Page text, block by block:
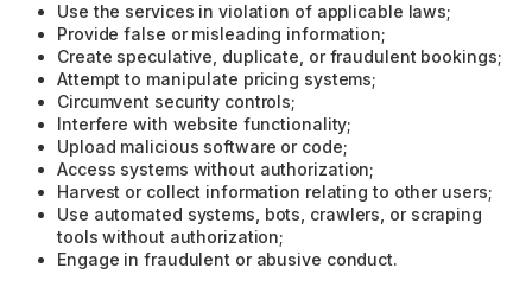
Use the services in violation of applicable laws;
Provide false or misleading information;
Create speculative, duplicate, or fraudulent bookings;
Attempt to manipulate pricing systems;
Circumvent security controls;
Interfere with website functionality;
Upload malicious software or code;
Access systems without authorization;
Harvest or collect information relating to other users;
Use automated systems, bots, crawlers, or scraping
tools without authorization;
Engage in fraudulent or abusive conduct.